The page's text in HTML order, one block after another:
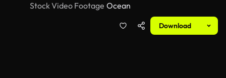
Stock Video Footage Ocean
Download